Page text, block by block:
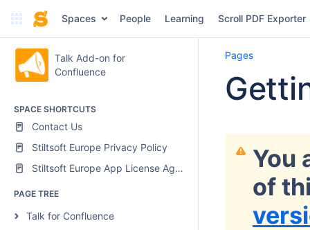
Spaces People Learning Scroll PDF Exporter
Talk Add-on for
Confluence
SPACE SHORTCUTS
Contact Us
Stiltsoft Europe Privacy Policy
Stiltsoft Europe App License Agreement
PAGE TREE
Talk for Confluence
Pages
You
of